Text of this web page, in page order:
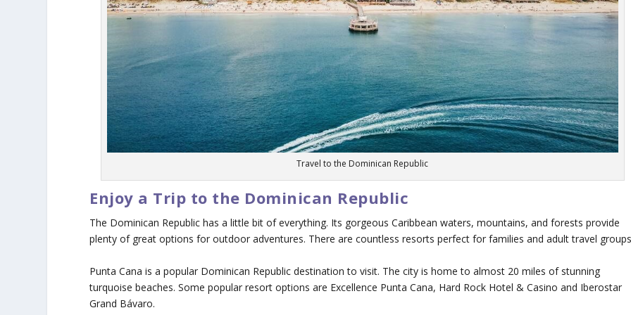
Travel to the Dominican Republic
Enjoy a Trip to the Dominican Republic
The Dominican Republic has a little bit of everything. Its gorgeous Caribbean waters, mountains, and forests provide
plenty of great options for outdoor adventures. There are countless resorts perfect for families and adult travel
Punta Cana is a popular Dominican Republic destination to visit. The city is home to almost 20 miles of stunning
turquoise beaches. Some popular resort options are Excellence Punta Cana, Hard Rock Hotel & Casino and Iberostar
Grand Bávaro.